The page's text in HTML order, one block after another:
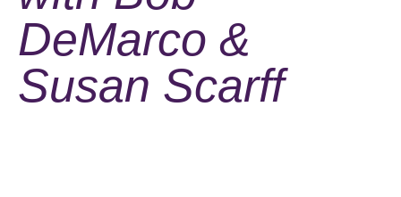
DeMarco &
Susan Scarff